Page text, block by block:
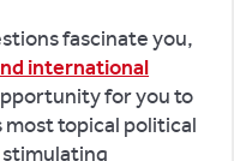
fascinate you,
international
for you to
most topical political
stimulating